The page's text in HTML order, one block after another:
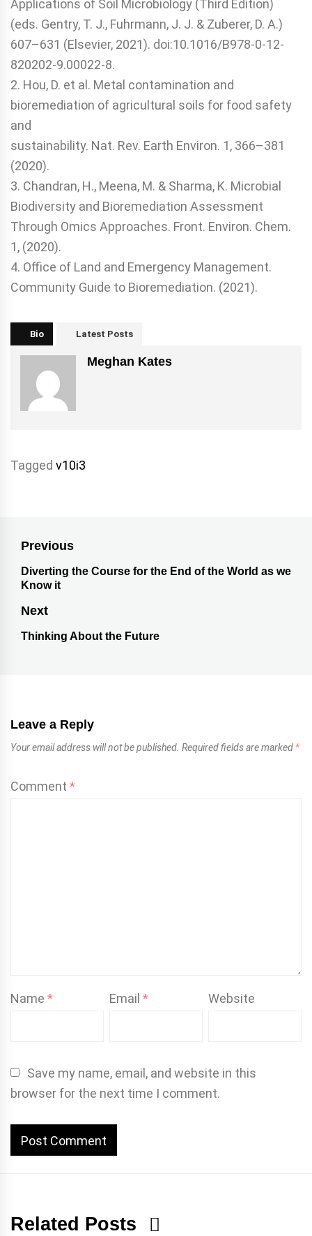
Applications of Soil Microbiology (Third Edition)
(eds. Gentry, T. J., Fuhrmann, J. J. & Zuberer, D. A.)
607–631 (Elsevier, 2021). doi:10.1016/B978-0-12-
820202-9.00022-8.
2. Hou, D. et al. Metal contamination and
bioremediation of agricultural soils for food safety
and
sustainability. Nat. Rev. Earth Environ. 1, 366–381
(2020).
3. Chandran, H., Meena, M. & Sharma, K. Microbial
Biodiversity and Bioremediation Assessment
Through Omics Approaches. Front. Environ. Chem.
1, (2020).
4. Office of Land and Emergency Management.
Community Guide to Bioremediation. (2021).
Bio Latest Posts
Meghan Kates
Tagged v10i3
Previous
Diverting the Course for the End of the World as we
Know it
Next
Thinking About the Future
Leave a Reply
Your email address will not be published. Required fields are marked *
Comment *
Name * Email* Website
Save my name, email, and website in this
browser for the next time I comment.
Related Posts